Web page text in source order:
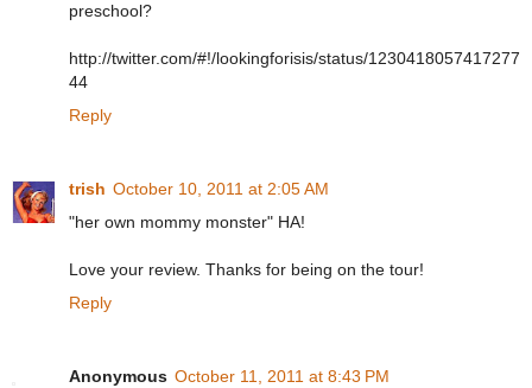
preschool?
http://twitter.com/#!/lookingforisis/status/1230418057417277
44
Reply
trish October 10, 2011 at 2:05 AM
"her own mommy monster" HA!
Love your review. Thanks for being on the tour!
Reply
Anonymous October 11, 2011 at 8:43 PM